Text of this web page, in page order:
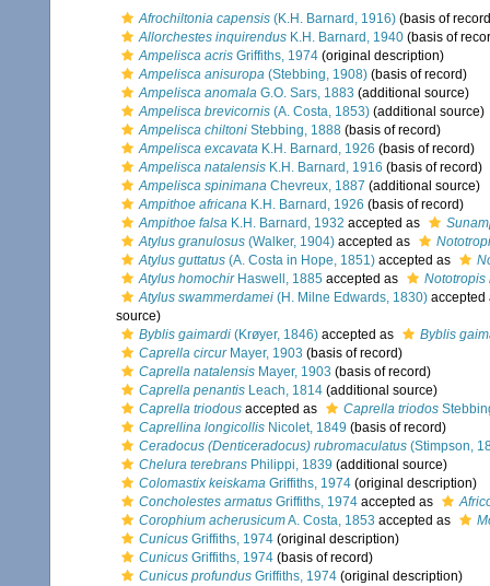
Afrochiltonia capensis (K.H. Barnard, 1916) (basis of
Allorchestes inquirendus K.H. Barnard, 1940 (basis of
Ampelisca acris Griffiths, 1974 (original description)
Ampelisca anisuropa (Stebbing, 1908) (basis of record)
Ampelisca anomala G.O. Sars, 1883 (additional source)
Ampelisca brevicornis (A. Costa, 1853) (additional source)
Ampelisca chiltoni Stebbing, 1888 (basis of record)
Ampelisca excavata K.H. Barnard, 1926 (basis of record)
Ampelisca natalensis K.H. Barnard, 1916 (basis of record)
Ampelisca spinimana Chevreux, 1887 (additional source)
Ampithoe africana K.H. Barnard, 1926 (basis of record)
Ampithoe falsa K.H. Barnard, 1932 accepted as
Atylus granulosus (Walker, 1904) accepted as
Atylus guttatus (A. Costa in Hope, 1851) accepted as
Atylus homochirHaswell, 1885 accepted as
Nototropis
Atylus swammerdamei (H. Milne Edwards, 1830)
source)
Byblis gaimardi (Krøyer, 1846) accepted as
Byblis
Caprella circurMayer, 1903 (basis of record)
Caprella natalensis Mayer, 1903 (basis of record)
Caprella penantis Leach, 1814 (additional source)
Caprella triodous accepted as Caprella triodos
Caprellina longicollis Nicolet, 1849 (basis of record)
Ceradocus (Denticeradocus) rubromaculatus (Stimpson,
Chelura terebrans Philippi, 1839 (additional source)
Colomastix keiskama Griffiths, 1974 (original description)
Concholestes armatus Griffiths, 1974 accepted as
Corophium acherusicumA. Costa, 1853 accepted as
Cunicus Griffiths, 1974 (original description)
Cunicus Griffiths, 1974 (basis of record)
Cunicus profundus Griffiths, 1974 (original description)